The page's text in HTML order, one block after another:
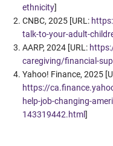
ethnicity]
CNBC, 2025 [URL:
talk-to-your-adult-
AARP, 2024 [URL:
caregiving/financial-
Yahoo! Finance, 2025
https://
help-job-changing-
143319442.html]